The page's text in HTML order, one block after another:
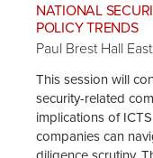
NATIONAL
POLICY TRENDS
Paul Brest Hall East
This session will
security-related
implications of
companies can